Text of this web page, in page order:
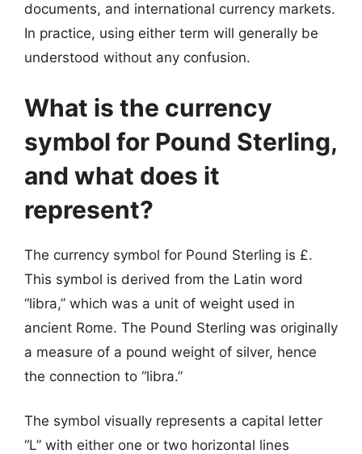
documents, and international currency markets.
In practice, using either term will generally be
understood without any confusion.
What is the currency
symbol for Pound Sterling,
and what does it
represent?
The currency symbol for Pound Sterling is £.
This symbol is derived from the Latin word
“libra,” which was a unit of weight used in
ancient Rome. The Pound Sterling was originally
a measure of a pound weight of silver, hence
the connection to “libra.”
The symbol visually represents a capital letter
“L” with either one or two horizontal lines